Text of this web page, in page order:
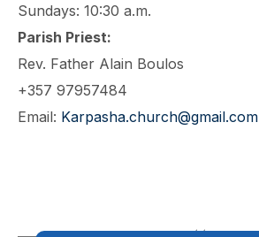
Sundays: 10:30 a.m.
Parish Priest:
Rev. Father Alain Boulos
+357 97957484
Email: Karpasha.church@gmail.com